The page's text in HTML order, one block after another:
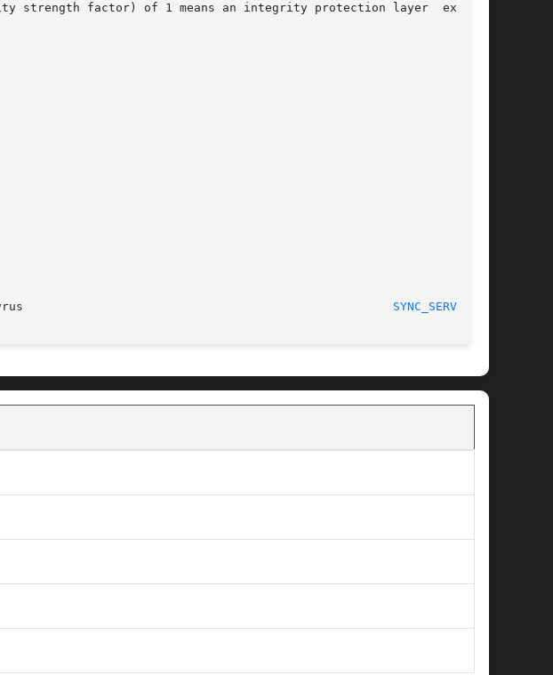
strength factor) of 1 means an integrity protection layer  exists.
SYNC_SERVER(8)